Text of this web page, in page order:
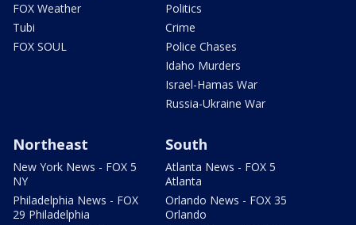
FOX Weather
Tubi
FOX SOUL
Politics
Crime
Police Chases
Idaho Murders
Israel-Hamas War
Russia-Ukraine War
Northeast
New York News - FOX 5
NY
Philadelphia News - FOX
29 Philadelphia
South
Atlanta News - FOX 5
Atlanta
Orlando News - FOX 35
Orlando